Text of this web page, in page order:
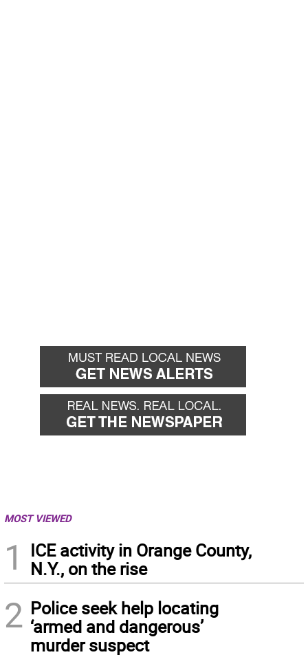
MOST VIEWED
1
ICE activity in Orange County,
N.Y., on the rise
2 Police seek help locating
‘armed and dangerous’
murder suspect